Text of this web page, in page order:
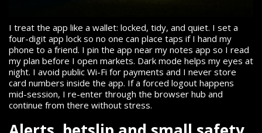
I treat the app like a wallet: locked, tidy, and quiet. I set a
four-digit app lock so no one can place taps if I hand my
phone to a friend. I pin the app near my notes app so I read
my plan before I open markets. Dark mode helps my eyes at
night. I avoid public Wi-Fi for payments and I never store
card numbers inside the app. If a forced logout happens
mid-session, I re-enter through the browser hub and
continue from there without stress.